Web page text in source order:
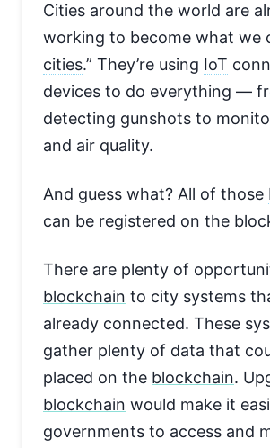
Cities around the world are
working to become what we
cities.” They’re using IoT
devices to do everything —
detecting gunshots to
and air quality.
And guess what? All of those
can be registered on the
There are plenty of
blockchain to city systems
already connected. These
gather plenty of data that
placed on the blockchain.
blockchain would make it
governments to access and